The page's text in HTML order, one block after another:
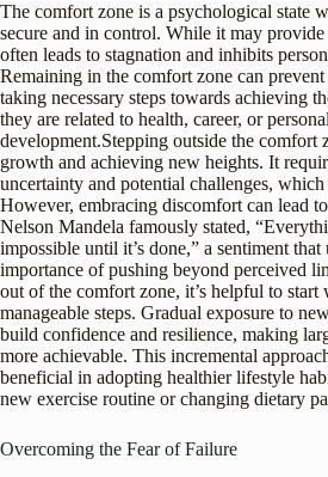
The comfort zone is a psychological state
secure and in control. While it may provide
often leads to stagnation and inhibits
Remaining in the comfort zone can
taking necessary steps towards achieving
they are related to health, career, or personal
development.Stepping outside the comfort
growth and achieving new heights. It
uncertainty and potential challenges,
However, embracing discomfort can lead
Nelson Mandela famously stated,
impossible until it’s done,” a sentiment that
importance of pushing beyond perceived
out of the comfort zone, it’s helpful to start
manageable steps. Gradual exposure to
build confidence and resilience, making
more achievable. This incremental
beneficial in adopting healthier lifestyle
new exercise routine or changing dietary
Overcoming the Fear of Failure